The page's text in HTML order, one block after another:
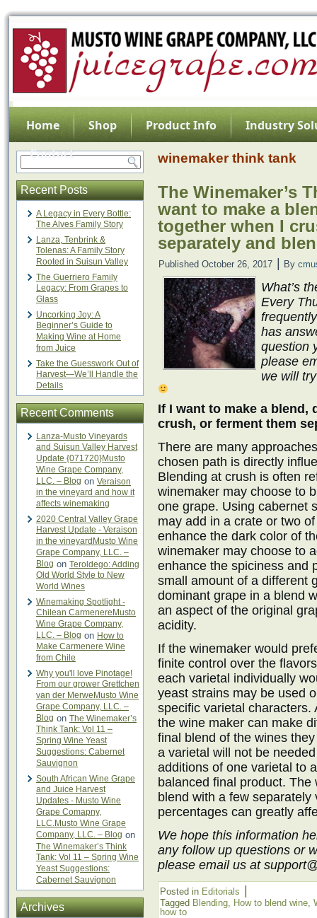
Home Shop Product Info
Industry
Contact
Recent Posts
A Legacy in Every Bottle:
The Alves Family Story
Lanza, Tenbrink &
Tolenas: A Family Story
Rooted in Suisun Valley
The Guerriero Family
Legacy: From Grapes to
Glass
Uncorking Joy: A
Beginner’s Guide to
Making Wine at Home
from Juice
Take the Guesswork Out of
Harvest—We’ll Handle the
Details
Recent Comments
Lanza-Musto Vineyards
and Suisun Valley Harvest
Update {071720}Musto
Wine Grape Company,
LLC. – Blog on Veraison
in the vineyard and how it
affects winemaking
2020 Central Valley Grape
Harvest Update - Veraison
in the vineyardMusto Wine
Grape Company, LLC. –
Blog on Teroldego: Adding
Old World Style to New
World Wines
Winemaking Spotlight -
Chilean CarmenereMusto
Wine Grape Company,
LLC. – Blog on How to
Make Carmenere Wine
from Chile
Why you'll love Pinotage!
From our grower Grettchen
van der MerweMusto Wine
Grape Company, LLC. –
Blog on The Winemaker’s
Think Tank: Vol 11 –
Spring Wine Yeast
Suggestions: Cabernet
Sauvignon
South African Wine Grape
and Juice Harvest
Updates - Musto Wine
Grape Comapny,
LLC.Musto Wine Grape
Company, LLC. – Blog on
The Winemaker’s Think
Tank: Vol 11 – Spring Wine
Yeast Suggestions:
Cabernet Sauvignon
Archives
winemaker think tank
The Winemaker’s
want to make a
together when I
separately and
Published October 26, 2017 By
What’s
Every
has
question
please
we will
If I want to make a blend,
crush, or ferment them
There are many
chosen path is directly
Blending at crush is often
winemaker may choose to
one grape. Using cabernet
may add in a crate or two
enhance the dark color of
winemaker may choose to
enhance the spiciness and
small amount of a different
dominant grape in a blend
an aspect of the original
acidity.
If the winemaker would
finite control over the
each varietal individually
yeast strains may be used
specific varietal characters.
the wine maker can make
final blend of the wines
a varietal will not be
additions of one varietal to
balanced final product.
blend with a few
percentages can greatly
We hope this information
any follow up questions or
please email us at
Posted in Editorials
Tagged Blending, How to blend wine,
how to